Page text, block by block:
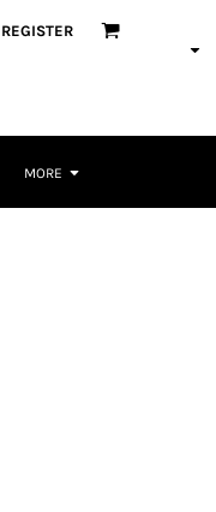
REGISTER
MORE